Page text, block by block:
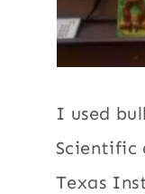
I used
Scientific
Texas